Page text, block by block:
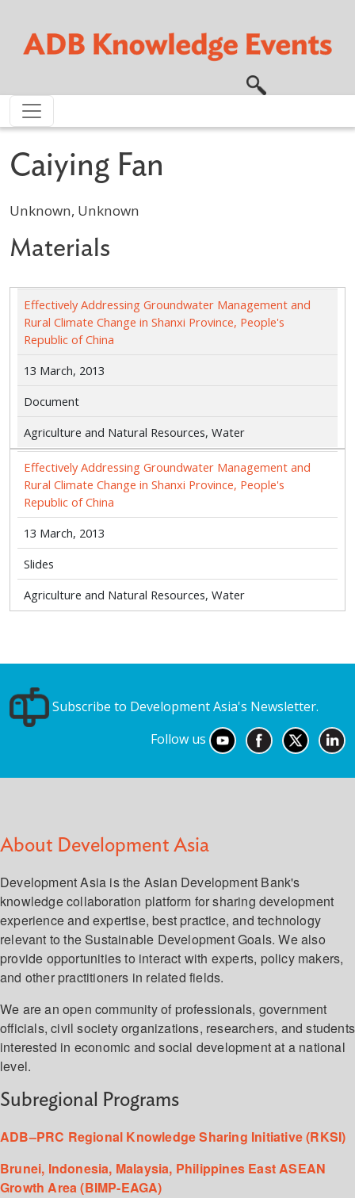
Caiying Fan
Unknown, Unknown
Materials
Effectively Addressing Groundwater Management and
Rural Climate Change in Shanxi Province, People's
Republic of China
13 March, 2013
Document
Agriculture and Natural Resources, Water
Effectively Addressing Groundwater Management and
Rural Climate Change in Shanxi Province, People's
Republic of China
13 March, 2013
Slides
Agriculture and Natural Resources, Water
Subscribe to Development Asia's Newsletter.
Follow us
About Development Asia
Development Asia is the Asian Development Bank's
knowledge collaboration platform for sharing development
experience and expertise, best practice, and technology
relevant to the Sustainable Development Goals. We also
provide opportunities to interact with experts, policy makers,
and other practitioners in related fields.
We are an open community of professionals, government
officials, civil society organizations, researchers, and students
interested in economic and social development at a national
level.
Subregional Programs
ADB–PRC Regional Knowledge Sharing Initiative (RKSI)
Brunei, Indonesia, Malaysia, Philippines East ASEAN
Growth Area (BIMP-EAGA)